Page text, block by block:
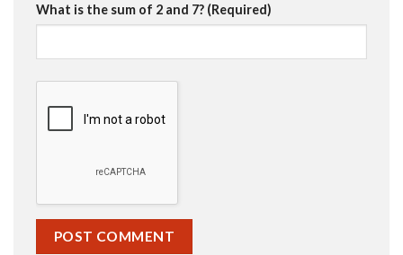
What is the sum of 2 and 7? (Required)